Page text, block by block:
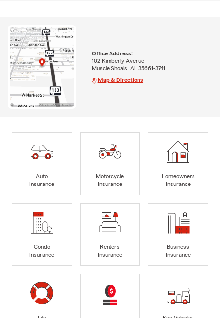
Office Address:
102 Kimberly Avenue
Muscle Shoals, AL 35661-3741
Map & Directions
Auto
Insurance
Motorcycle
Insurance
Homeowners
Insurance
Condo
Insurance
Renters
Insurance
Business
Insurance